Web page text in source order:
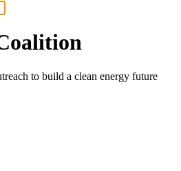
to build a clean energy future